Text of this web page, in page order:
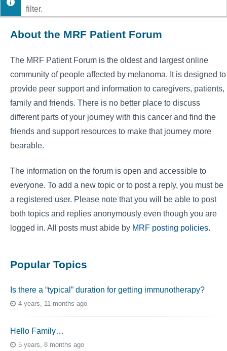
filter.
About the MRF Patient Forum
The MRF Patient Forum is the oldest and largest online
community of people affected by melanoma. It is designed to
provide peer support and information to caregivers, patients,
family and friends. There is no better place to discuss
different parts of your journey with this cancer and find the
friends and support resources to make that journey more
bearable.
The information on the forum is open and accessible to
everyone. To add a new topic or to post a reply, you must be
a registered user. Please note that you will be able to post
both topics and replies anonymously even though you are
logged in. All posts must abide by MRF posting policies.
Popular Topics
Is there a “typical” duration for getting immunotherapy?
4 years, 11 months ago
Hello Family…
5 years, 8 months ago